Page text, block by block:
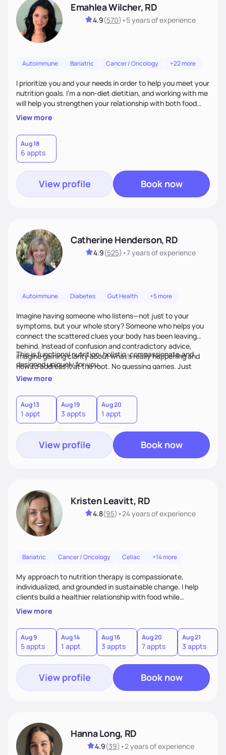
Emahlea Wilcher, RD
4.9(570) •5 yearsof experience
Autoimmune Bariatric Cancer / Oncology +22 more
I prioritize you and your needs in order to help you meet your
nutrition goals. I'm a non-diet dietitian, and working with me
will help you strengthen your relationship with both food
and your culture. We'll explore all aspects of a healthy
lifestyle, including sleep, movement, social support, and
overall wellbeing. You are the expert of your own needs, and
I'm here to work alongside you to help those needs be met!
View more
Aug 18
6 appts
View profile Book now
Catherine Henderson, RD
4.9(525) •7 yearsof experience
Autoimmune Diabetes Gut Health +5 more
Imagine having someone who listens—not just to your
symptoms, but your whole story? Someone who helps you
connect the scattered clues your body has been leaving
behind. Instead of confusion and contradictory advice,
imagine gaining clarity about what’s really happening and
how to address it at the root. No guessing games. Just
personalized support that uses food and lifestyle as your
This is functional nutrition: holistic, compassionate,and
designed uniquely for you.
View more
Aug 13
1 appt
Aug 19
3 appts
Aug 20
1 appt
View profile Book now
Kristen Leavitt, RD
4.8(95) •24 yearsof experience
Bariatric Cancer / Oncology Celiac +14 more
My approach to nutrition therapy is compassionate,
individualized, and grounded in sustainable change. I help
clients build a healthier relationship with food while
supporting their medical, emotional, and lifestyle needs.
Using evidence-based nutrition, intuitive eating principles,
and realistic strategies, I focus on long-term wellness over
restriction - helping clients feel nourished, empowered, and
supported without guilt or perfection.
View more
Aug 9
5 appts
Aug 14
1 appt
Aug 16
3 appts
Aug 20
7 appts
Aug 21
3 appts
View profile Book now
Hanna Long, RD
4.9(39) •2 yearsof experience